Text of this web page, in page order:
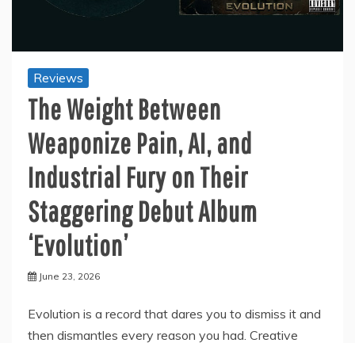
Reviews
The Weight Between
Weaponize Pain, AI, and
Industrial Fury on Their
Staggering Debut Album
‘Evolution’
June 23, 2026
Evolution is a record that dares you to dismiss it and
then dismantles every reason you had. Creative